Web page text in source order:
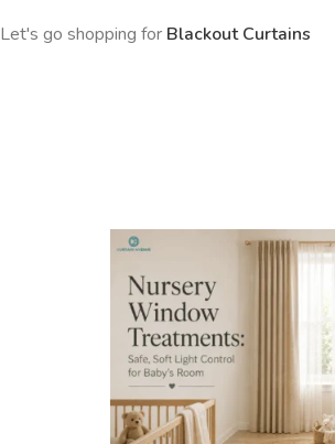
Let's go shopping for Blackout Curtains